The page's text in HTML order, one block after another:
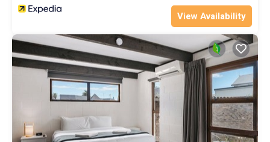
View Availability